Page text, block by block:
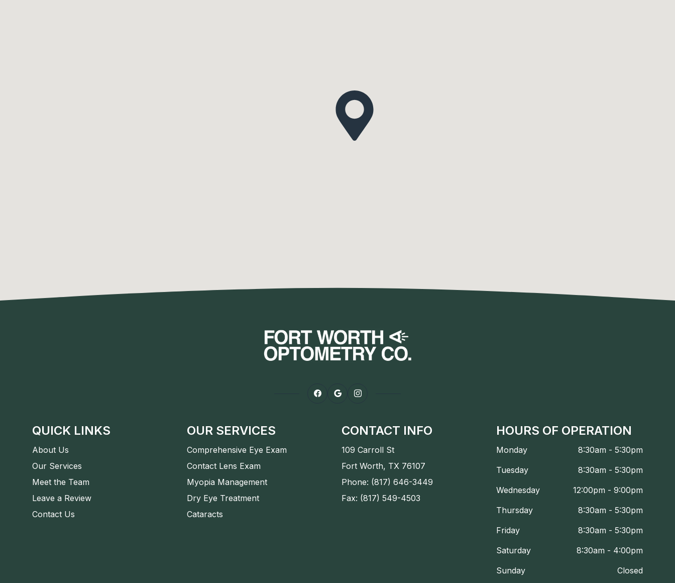
QUICK LINKS
About Us
Our Services
Meet the Team
Leave a Review
Contact Us
OUR SERVICES
Comprehensive Eye Exam
Contact Lens Exam
Myopia Management
Dry Eye Treatment
Cataracts
CONTACT INFO
109 Carroll St
Fort Worth, TX 76107
Phone: (817) 646-3449
Fax: (817) 549-4503
HOURS OF OPERATION
Monday
8:30am - 5:30pm
Tuesday
8:30am - 5:30pm
Wednesday
12:00pm - 9:00pm
Thursday
8:30am - 5:30pm
Friday
8:30am - 5:30pm
Saturday
8:30am - 4:00pm
Sunday
Closed